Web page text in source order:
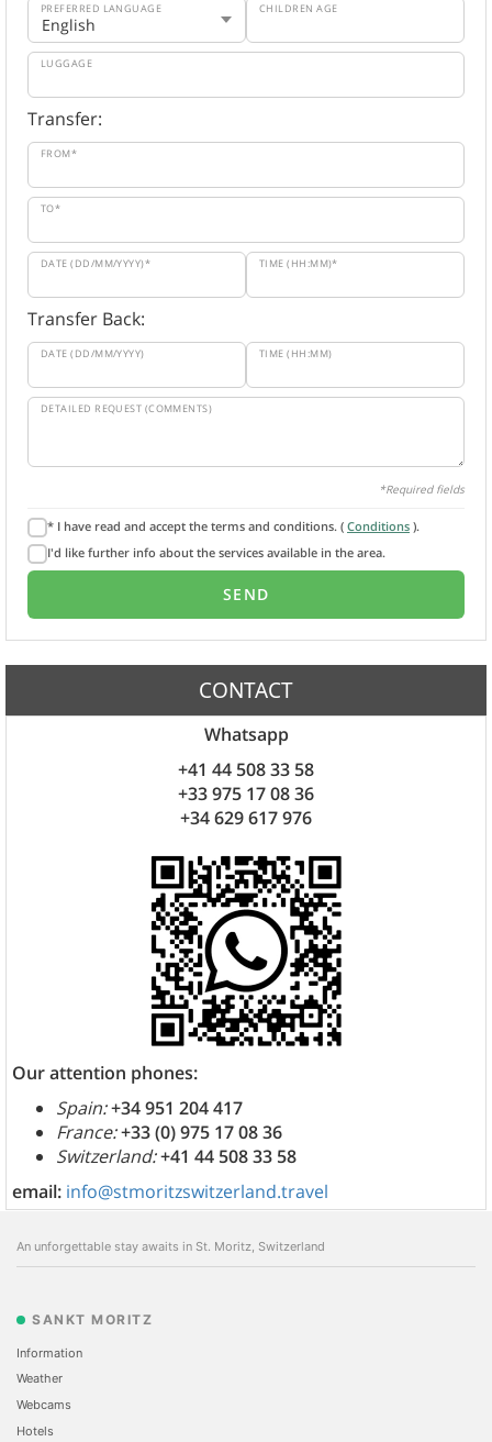
PREFERRED LANGUAGE CHILDREN AGE
LUGGAGE
Transfer:
FROM*
TO*
DATE (DD/MM/YYYY)* TIME (HH:MM)*
Transfer Back:
DATE (DD/MM/YYYY) TIME (HH:MM)
DETAILED REQUEST (COMMENTS)
*Required fields
* I have read and accept the terms and conditions. ( Conditions ).
I'd like further info about the services available in the area.
CONTACT
Whatsapp
+41 44 508 33 58
+33 975 17 08 36
+34 629 617 976
Our attention phones:
Spain:+34 951 204 417
France:+33 (0) 975 17 08 36
Switzerland:+41 44 508 33 58
email: info@stmoritzswitzerland.travel
An unforgettable stay awaits in St. Moritz, Switzerland
SANKT MORITZ
Information
Weather
Webcams
Hotels